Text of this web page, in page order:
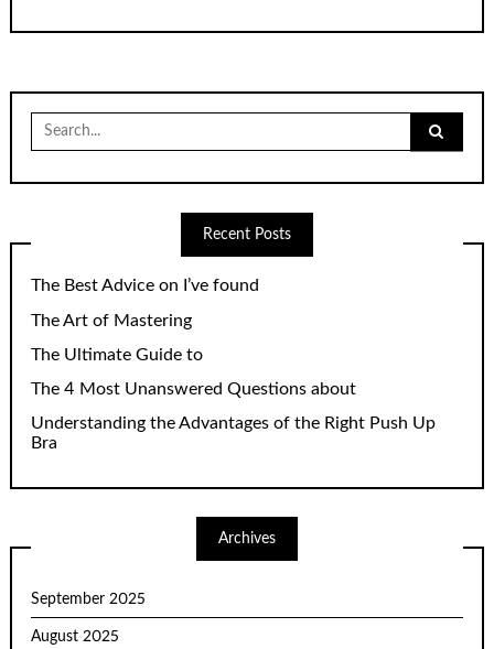
Search
for:
Recent Posts
The Best Advice on I’ve found
The Art of Mastering
The Ultimate Guide to
The 4 Most Unanswered Questions about
Understanding the Advantages of the Right Push Up
Bra
Archives
September 2025
August 2025